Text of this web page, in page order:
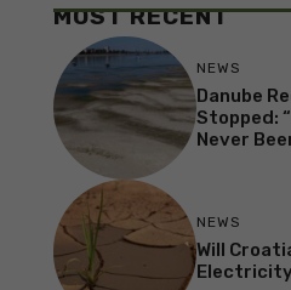
MOST RECENT
NEWS
Danube
Stopped:
Never
NEWS
Will